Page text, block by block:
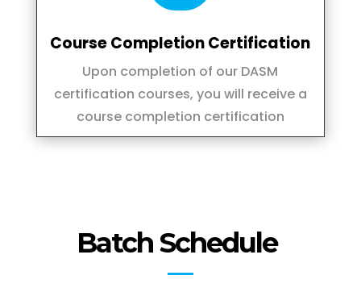
Course Completion Certification
Upon completion of our DASM
certification courses, you will receive a
course completion certification
Batch Schedule